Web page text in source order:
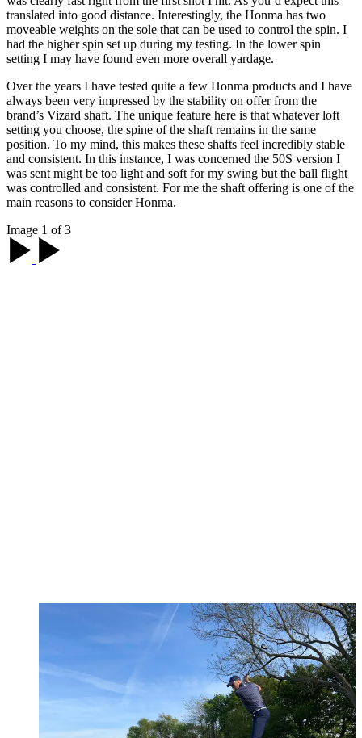
translated into good distance. Interestingly, the Honma has two
moveable weights on the sole that can be used to control the spin. I
had the higher spin set up during my testing. In the lower spin
setting I may have found even more overall yardage.
Over the years I have tested quite a few Honma products and I have
always been very impressed by the stability on offer from the
brand’s Vizard shaft. The unique feature here is that whatever loft
setting you choose, the spine of the shaft remains in the same
position. To my mind, this makes these shafts feel incredibly stable
and consistent. In this instance, I was concerned the 50S version I
was sent might be too light and soft for my swing but the ball flight
was controlled and consistent. For me the shaft offering is one of the
main reasons to consider Honma.
Image 1 of 3